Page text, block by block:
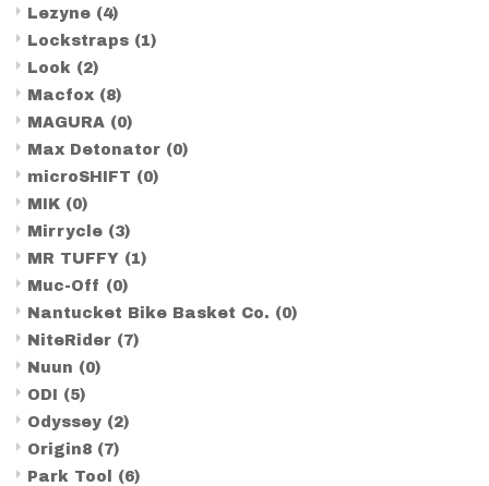
Lezyne (4)
Lockstraps (1)
Look (2)
Macfox (8)
MAGURA (0)
Max Detonator (0)
microSHIFT (0)
MIK (0)
Mirrycle (3)
MR TUFFY (1)
Muc-Off (0)
Nantucket Bike Basket Co. (0)
NiteRider (7)
Nuun (0)
ODI (5)
Odyssey (2)
Origin8 (7)
Park Tool (6)